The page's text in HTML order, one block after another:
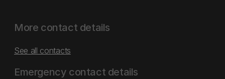
More contact details
See all contacts
Emergency contact details